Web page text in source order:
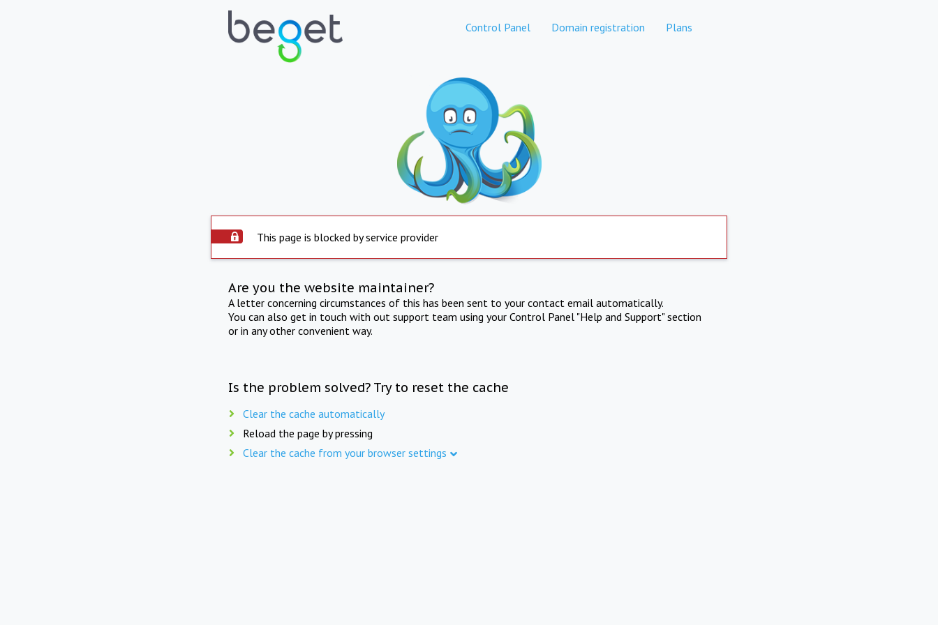
Control Panel Domain registration Plans
This page is blocked by service provider
Are you the website maintainer?
A letter concerning circumstances of this has been sent to your contact email automatically.
You can also get in touch with out support team using your Control Panel "Help and Support" section
or in any other convenient way.
Is the problem solved? Try to reset the cache
Clear the cache automatically
Reload the page by pressing
Clear the cache from your browser settings